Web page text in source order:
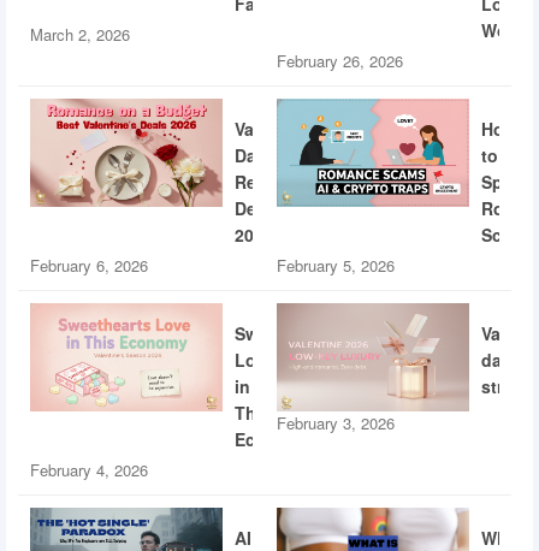
March 2, 2026
World
February 26, 2026
Valentine’s
Day
Restaurant
Deals
2026
February 6, 2026
How
to
Scams
February 5, 2026
Sweethearts
Love
in
This
Economy
February 4, 2026
dating
February 3, 2026
AI
What